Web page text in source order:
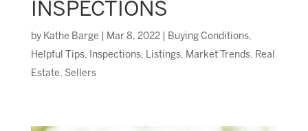
INSPECTIONS
by Kathe Barge Mar 8, 2022| Buying Conditions,
Helpful Tips, Inspections, Listings, Market Trends, Real
Estate, Sellers